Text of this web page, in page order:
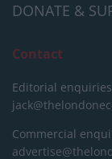
DONATE &
Contact
Editorial
Commercial